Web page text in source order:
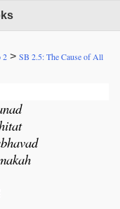
2 > SB 2.5: The Cause of All